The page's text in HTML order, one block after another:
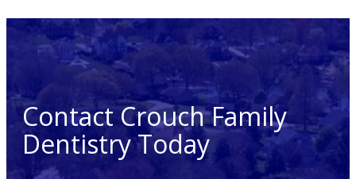
Contact Crouch Family
Dentistry Today